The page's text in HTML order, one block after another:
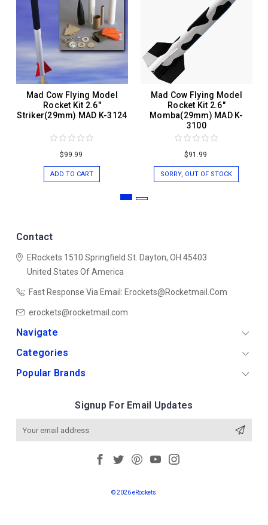
Mad Cow Flying Model
Rocket Kit 2.6"
Striker(29mm) MAD K-3124
$99.99
ADD TO CART
Mad Cow Flying Model
Rocket Kit 2.6"
Momba(29mm) MAD K-
3100
$91.99
SORRY, OUT OF STOCK
Contact
ERockets 1510 Springfield St. Dayton, OH 45403
United States Of America
Fast Response Via Email: Erockets@rocketmail.com
erockets@rocketmail.com
Navigate
Categories
Popular Brands
Signup For Email Updates
© 2026 eRockets